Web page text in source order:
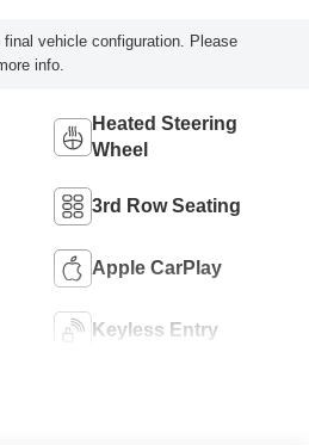
vehicle configuration. Please
info.
Heated Steering
Wheel
3rd Row Seating
Apple CarPlay
Keyless Entry